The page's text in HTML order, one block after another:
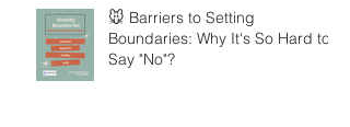
🐭 Barriers to Setting
Boundaries: Why It's So Hard to
Say "No"?